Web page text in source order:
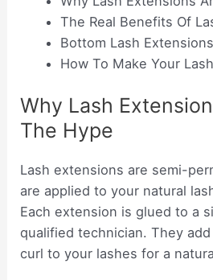
The Real Benefits Of
Bottom Lash
How To Make Your
Why Lash
The Hype
Lash extensions are semi-
are applied to your natural
Each extension is glued to a
qualified technician. They
curl to your lashes for a